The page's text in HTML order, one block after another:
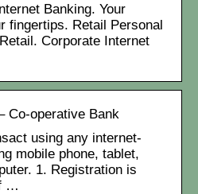
Banking. Your
fingertips. Retail Personal
Corporate Internet
Co-operative Bank
using any internet-
mobile phone, tablet,
1. Registration is
…